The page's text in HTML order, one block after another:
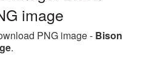
image
PNG image - Bison
.